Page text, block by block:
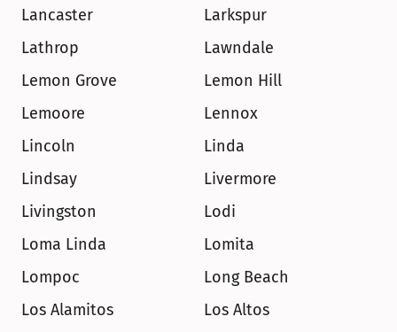
Lancaster
Larkspur
Lathrop
Lawndale
Lemon Grove
Lemon Hill
Lemoore
Lennox
Lincoln
Linda
Lindsay
Livermore
Livingston
Lodi
Loma Linda
Lomita
Lompoc
Long Beach
Los Alamitos
Los Altos